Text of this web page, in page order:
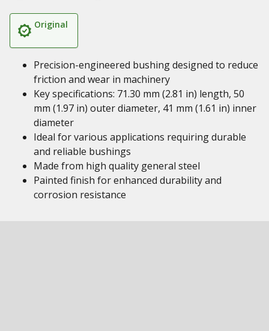
Original
Precision-engineered bushing designed to reduce
friction and wear in machinery
Key specifications: 71.30 mm (2.81 in) length, 50
mm (1.97 in) outer diameter, 41 mm (1.61 in) inner
diameter
Ideal for various applications requiring durable
and reliable bushings
Made from high quality general steel
Painted finish for enhanced durability and
corrosion resistance